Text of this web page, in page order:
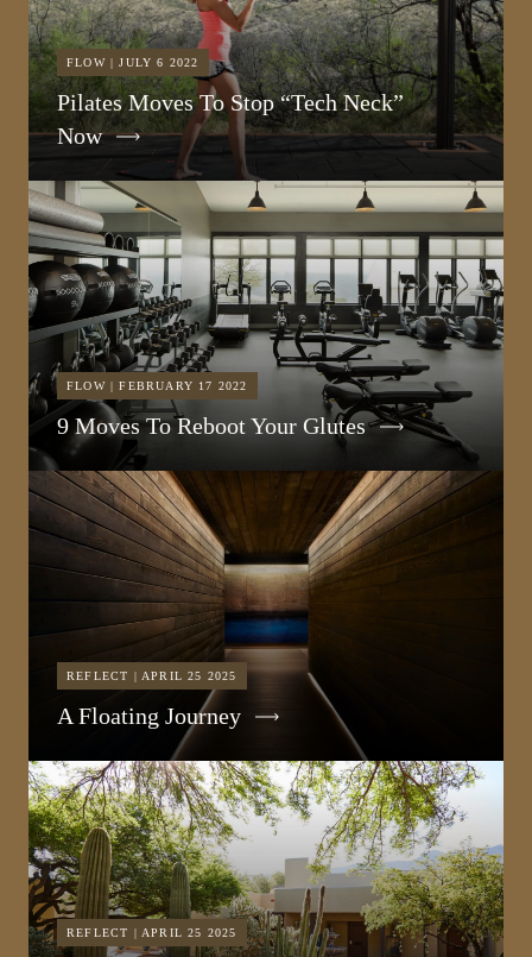
FLOW | JULY 6 2022
Pilates Moves To Stop “Tech Neck”
Now
FLOW | FEBRUARY 17 2022
9 Moves To Reboot Your Glutes
REFLECT | APRIL 25 2025
A Floating Journey
REFLECT | APRIL 25 2025